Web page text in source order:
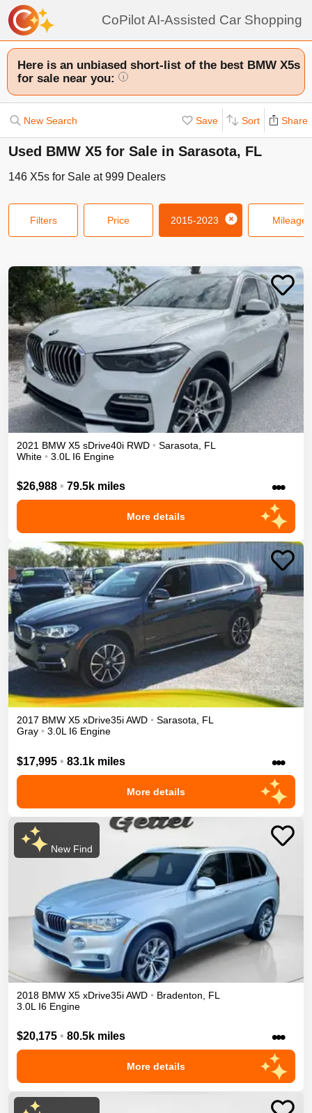
CoPilot AI-Assisted Car Shopping
Here is an unbiased short-list of the best BMW X5s
for sale near you:
i
New Search Save Sort Share
Used BMW X5 for Sale in Sarasota, FL
146 X5s for Sale at999 Dealers
Filters Price 2015-2023 Mileage
2021 BMW X5 sDrive40i RWD • Sarasota
FL
White • 3.0L I6 Engine
$26,988 • 79.5k miles •••
More details
2017 BMW X5 xDrive35iAWD • Sarasota, FL
Gray • 3.0L I6 Engine
$17,995 • 83.1k miles •••
More details
New Find
2018 BMW X5 xDrive35iAWD • Bradenton
FL
3.0L I6 Engine
$20,175 • 80.5k miles •••
More details